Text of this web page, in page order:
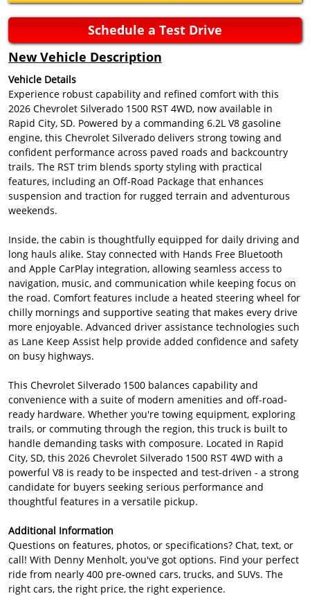
Schedule a Test Drive
New Vehicle Description
Vehicle Details
Experience robust capability and refined comfort with this
2026 Chevrolet Silverado 1500 RST 4WD, now available in
Rapid City, SD. Powered by a commanding 6.2L V8 gasoline
engine, this Chevrolet Silverado delivers strong towing and
confident performance across paved roads and backcountry
trails. The RST trim blends sporty styling with practical
features, including an Off-Road Package that enhances
suspension and traction for rugged terrain and adventurous
weekends.
Inside, the cabin is thoughtfully equipped for daily driving and
long hauls alike. Stay connected with Hands Free Bluetooth
and Apple CarPlay integration, allowing seamless access to
navigation, music, and communication while keeping focus on
the road. Comfort features include a heated steering wheel for
chilly mornings and supportive seating that makes every drive
more enjoyable. Advanced driver assistance technologies such
as Lane Keep Assist help provide added confidence and safety
on busy highways.
This Chevrolet Silverado 1500 balances capability and
convenience with a suite of modern amenities and off-road-
ready hardware. Whether you're towing equipment, exploring
trails, or commuting through the region, this truck is built to
handle demanding tasks with composure. Located in Rapid
City, SD, this 2026 Chevrolet Silverado 1500 RST 4WD with a
powerful V8 is ready to be inspected and test-driven - a strong
candidate for buyers seeking serious performance and
thoughtful features in a versatile pickup.
Additional Information
Questions on features, photos, or specifications? Chat, text, or
call! With Denny Menholt, you've got options. Find your perfect
ride from nearly 400 pre-owned cars, trucks, and SUVs. The
right cars, the right price, the right experience.